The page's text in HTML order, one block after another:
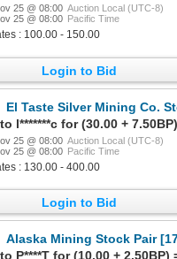
25 @ 08:00 Auction Local (UTC-8)
25 @ 08:00 Pacific Time
: 100.00 - 150.00
Login to Bid
El Taste Silver Mining Co. Stock
l*******c for (30.00 +
25 @ 08:00 Auction Local (UTC-8)
25 @ 08:00 Pacific Time
: 130.00 - 400.00
Login to Bid
Alaska Mining Stock Pair
P****T for (10.00 + 2.50BP)